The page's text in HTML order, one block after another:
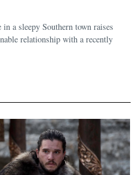
a sleepy Southern town raises
relationship with a recently